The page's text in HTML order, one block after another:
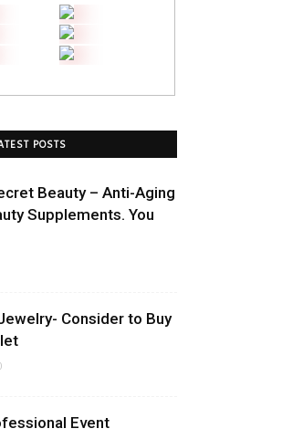
POSTS
Beauty – Anti-Aging
Supplements. You
Consider to Buy
Event